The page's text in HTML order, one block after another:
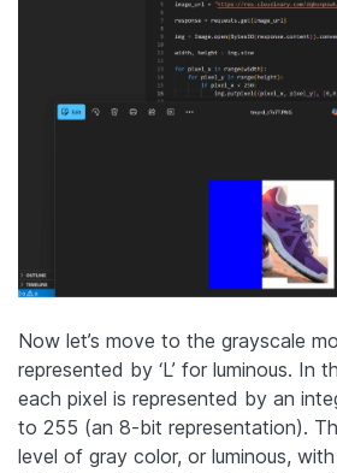
Now let’s move to the grayscale
represented by ‘L’ for luminous. In
each pixel is represented by an
to 255 (an 8-bit representation).
level of gray color, or luminous,